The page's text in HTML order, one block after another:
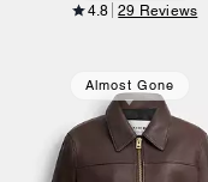
4.8 29 Reviews
Almost Gone